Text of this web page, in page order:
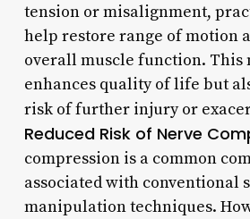
tension or misalignment,
help restore range of motion
overall muscle function. This
enhances quality of life but
risk of further injury or
Reduced Risk of Nerve
compression is a common
associated with conventional
manipulation techniques.